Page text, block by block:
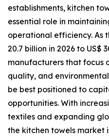
establishments, kitchen
essential role in
operational efficiency. As
20.7 billion in 2026 to US$
manufacturers that focus
quality, and
be best positioned to
opportunities. With
textiles and expanding
the kitchen towels market